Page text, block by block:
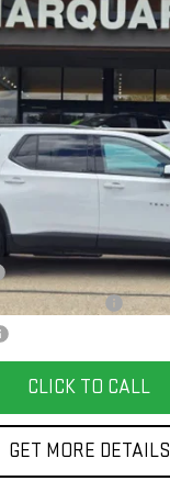
G26132A
$29,995
MARKET BASED PRICE
Fee
CLICK TO CALL
GET MORE DETAILS